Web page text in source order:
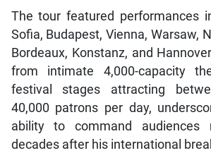
The tour featured performances
Sofia, Budapest, Vienna, Warsaw,
Bordeaux, Konstanz, and
from intimate 4,000-capacity
festival stages attracting
40,000 patrons per day,
ability to command
decades after his international